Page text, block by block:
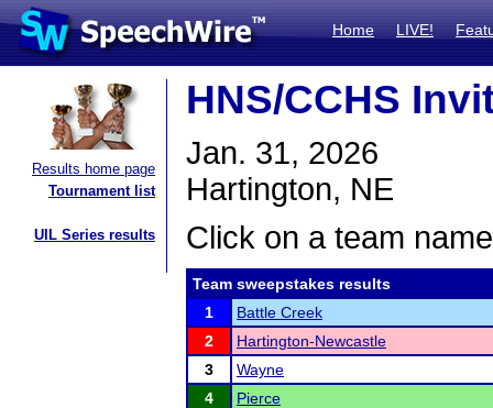
Home LIVE!
Results home page
Tournament list
UIL Series results
HNS/CCHS
Jan. 31, 2026
Hartington, NE
Click on a team
Team sweepstakes results
1
Battle Creek
2
Hartington-Newcastle
3
Wayne
4
Pierce